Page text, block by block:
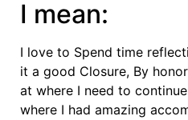
I mean:
I love to Spend time
it a good Closure, By
at where I need to
where I had amazing